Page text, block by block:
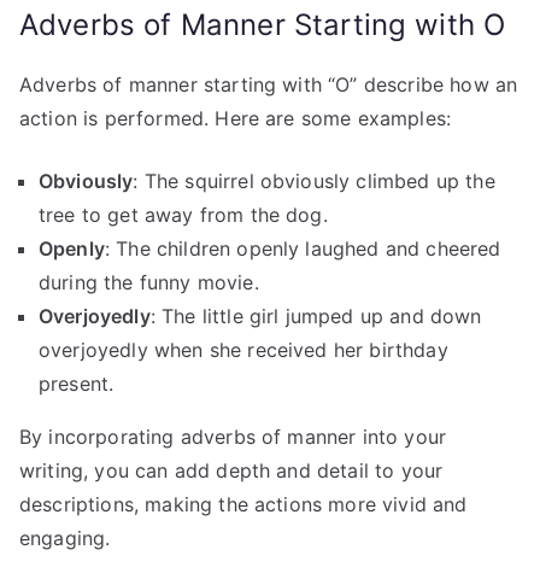
Adverbs of Manner Starting with O
Adverbs of manner starting with “O” describe how an
action is performed. Here are some examples:
Obviously: The squirrel obviously climbed up the
tree to get away from the dog.
Openly: The children openly laughed and cheered
during the funny movie.
Overjoyedly: The little girl jumped up and down
overjoyedly when she received her birthday
present.
By incorporating adverbs of manner into your
writing, you can add depth and detail to your
descriptions, making the actions more vivid and
engaging.